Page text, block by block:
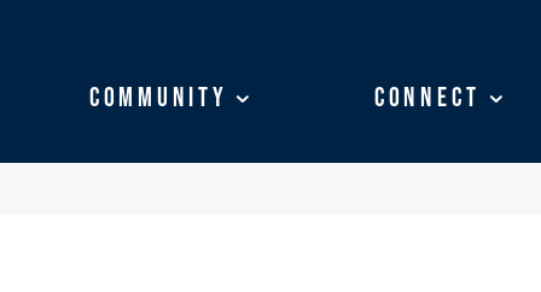
Community Connect
Community Connect